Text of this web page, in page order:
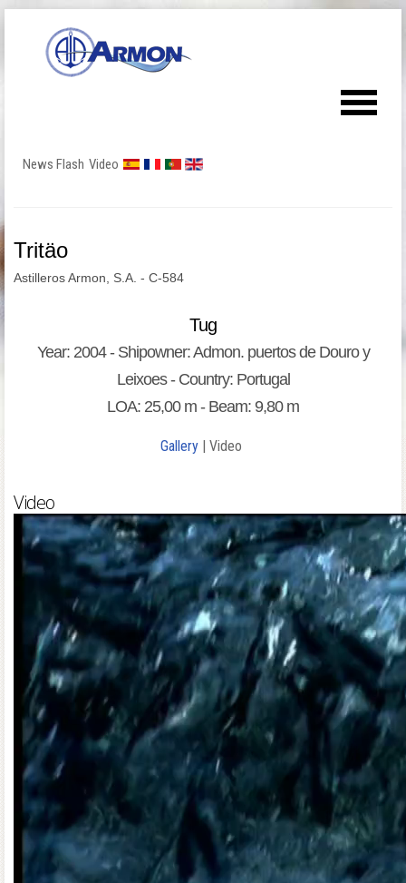
News Flash Video
Tritäo
Astilleros Armon, S.A. - C-584
Tug
Year: 2004 - Shipowner: Admon. puertos de Douro y
Leixoes - Country: Portugal
LOA: 25,00 m - Beam: 9,80 m
Gallery | Video
Video